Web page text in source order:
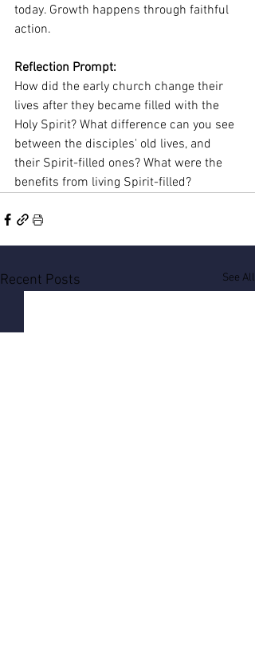
today. Growth happens through faithful
action.
Reflection Prompt:
How did the early church change their
lives after they became filled with the
Holy Spirit? What difference can you see
between the disciples' old lives, and
their Spirit-filled ones? What were the
benefits from living Spirit-filled?
Recent Posts See All